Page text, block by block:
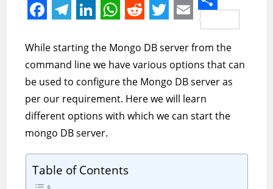
a
c
e
b
o
k
e
l
e
g
r
m
i
n
k
e
d
n
h
a
t
s
A
p
e
d
d
i
t
w
i
t
t
e
m
a
i
l
S
h
a
r
e
While starting the Mongo DB server from the
command line we have various options that can
be used to configure the Mongo DB server as
per our requirement. Here we will learn
different options with which we can start the
mongo DB server.
Table of Contents